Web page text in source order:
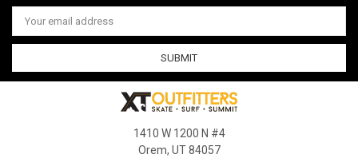
Email
Address
1410 W 1200 N #4
Orem, UT 84057